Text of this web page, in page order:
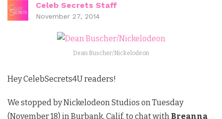
Celeb Secrets Staff
November 27, 2014
Dean Buscher/Nickelodeon
Hey CelebSecrets4U readers!
We stopped by Nickelodeon Studios on Tuesday
(November 18) in Burbank, Calif. to chat with Breanna